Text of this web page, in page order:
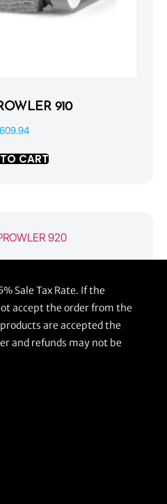
910
CART
CART
Sale Tax Rate. If the
accept the order from the
are accepted the
and refunds may not be